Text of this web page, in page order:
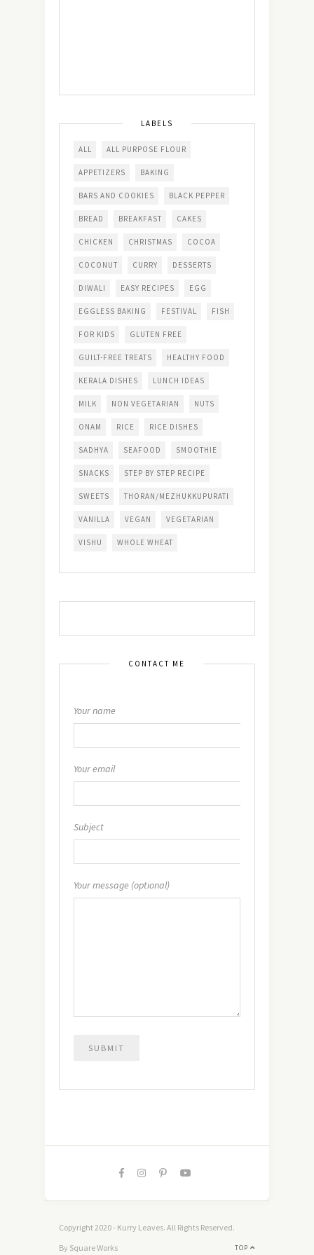
LABELS
ALL ALL PURPOSE FLOUR
APPETIZERS BAKING
BARS AND COOKIES BLACK PEPPER
BREAD BREAKFAST CAKES
CHICKEN CHRISTMAS COCOA
COCONUT CURRY DESSERTS
DIWALI EASY RECIPES EGG
EGGLESS BAKING FESTIVAL FISH
FOR KIDS GLUTEN FREE
GUILT-FREE TREATS HEALTHY FOOD
KERALA DISHES LUNCH IDEAS
MILK NON VEGETARIAN NUTS
ONAM RICE RICE DISHES
SADHYA SEAFOOD SMOOTHIE
SNACKS STEP BY STEP RECIPE
SWEETS THORAN/MEZHUKKUPURATI
VANILLA VEGAN VEGETARIAN
VISHU WHOLE WHEAT
CONTACT ME
Your name
Your email
Subject
Your message (optional)
Copyright 2020 - Kurry Leaves. All Rights Reserved.
TOP
By Square Works